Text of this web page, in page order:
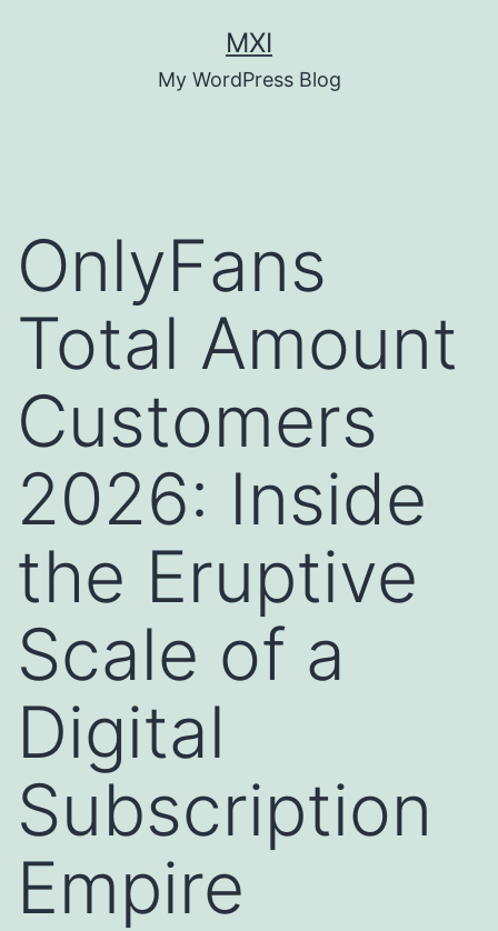
MXI
My WordPress Blog
OnlyFans
Total Amount
Customers
2026: Inside
the Eruptive
Scale of a
Digital
Subscription
Empire